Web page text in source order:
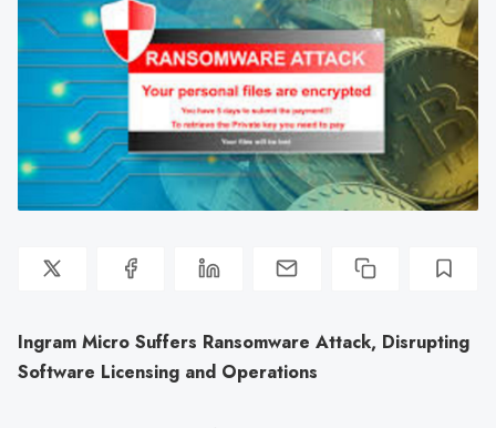
Ingram Micro Suffers Ransomware Attack, Disrupting
Software Licensing and Operations